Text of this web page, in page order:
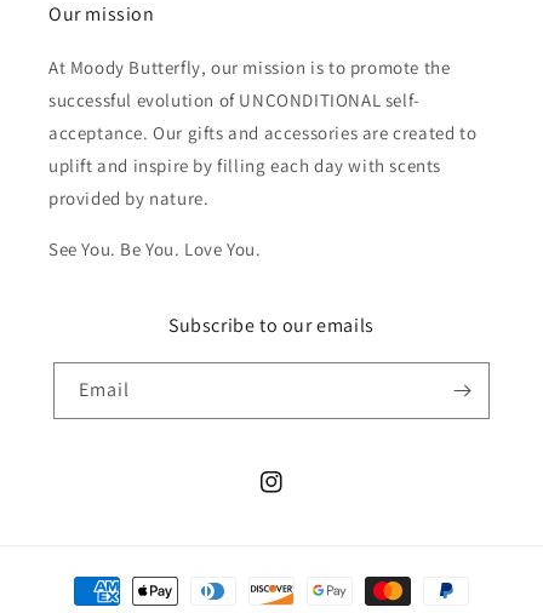
Our mission
At Moody Butterfly, our mission is to promote the
successful evolution of UNCONDITIONAL self-
acceptance. Our gifts and accessories are created to
uplift and inspire by filling each day with scents
provided by nature.
See You. Be You. Love You.
Subscribe to our emails
Email
Instagram
Payment